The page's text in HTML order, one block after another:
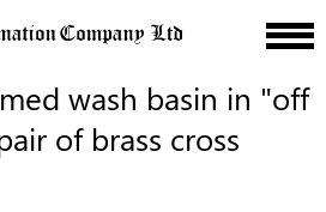
wash basin in "off
of brass cross